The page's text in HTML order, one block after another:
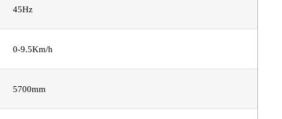
45Hz
0-9.5Km/h
5700mm